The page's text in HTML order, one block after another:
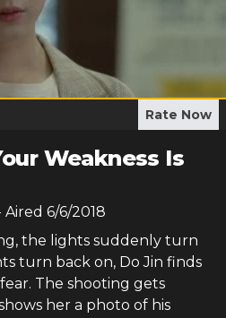
Rate Now
Weakness Is
6/6/2018
the lights suddenly turn
turn back on, Do Jin finds
The shooting gets
her a photo of his